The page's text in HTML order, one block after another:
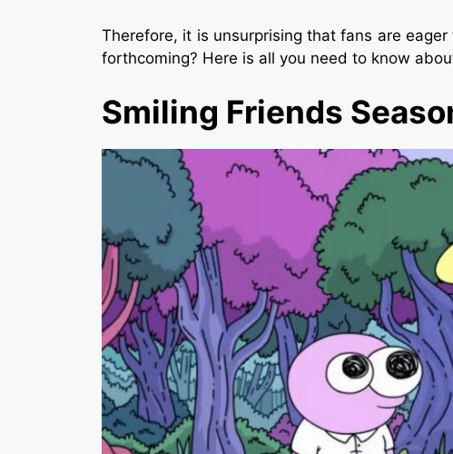
Therefore, it is unsurprising that fans are
forthcoming? Here is all you need to know
Smiling Friends